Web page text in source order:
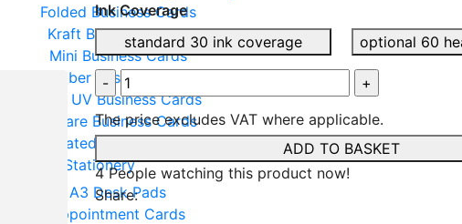
Folded Business Cards
Kraft Business cards
Mini Business Cards
Plumber Business Cards
Spot UV Business Cards
Square Business Cards
Uncoated Business Cards
Stationery
A3 Desk Pads
Appointment Cards
Ink Coverage
standard 30 ink coverage
optional 60
The price excludes VAT where applicable.
ADD TO BASKET
4 People watching this product now!
Share: